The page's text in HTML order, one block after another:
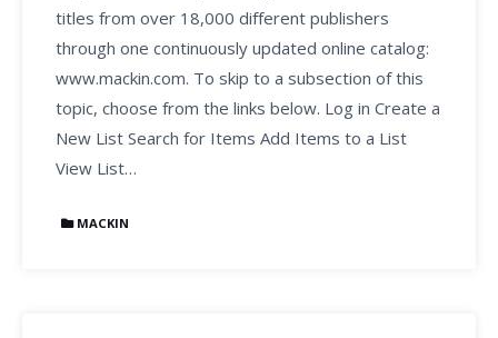
titles from over 18,000 different publishers
through one continuously updated online catalog:
www.mackin.com. To skip to a subsection of this
topic, choose from the links below. Log in Create a
New List Search for Items Add Items to a List
View List…
MACKIN